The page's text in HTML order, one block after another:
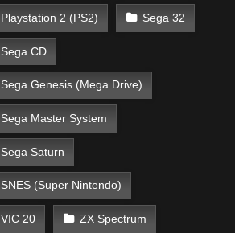
Playstation 2 (PS2) Sega 32
Sega CD
Sega Genesis (Mega Drive)
Sega Master System
Sega Saturn
SNES (Super Nintendo)
VIC 20 ZX Spectrum